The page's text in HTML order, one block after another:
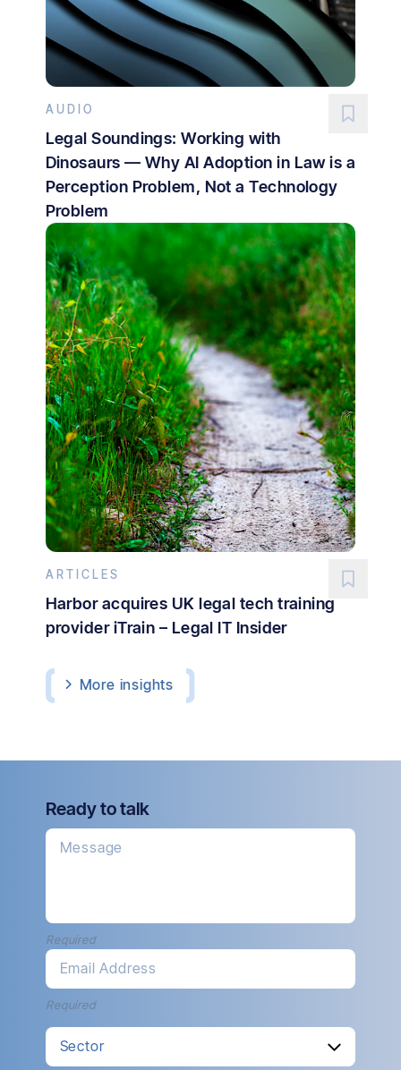
AUDIO
Legal Soundings: Working with
Dinosaurs — Why AI Adoption in Law is a
Perception Problem, Not a Technology
Problem
ARTICLES
Harbor acquires UK legal tech training
provider iTrain – Legal IT Insider
More insights
Ready to talk
Message
Required
Email Address
Required